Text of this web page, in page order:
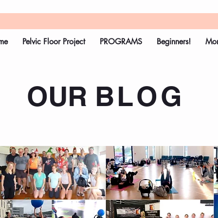
Pelvic Floor Project PROGRAMS Beginners!
OUR BLOG